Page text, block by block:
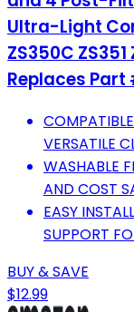
Ultra-Light
ZS350C
Replaces Part
VERSATILE
WASHABLE
AND COST
EASY
SUPPORT
BUY & SAVE
$12.99